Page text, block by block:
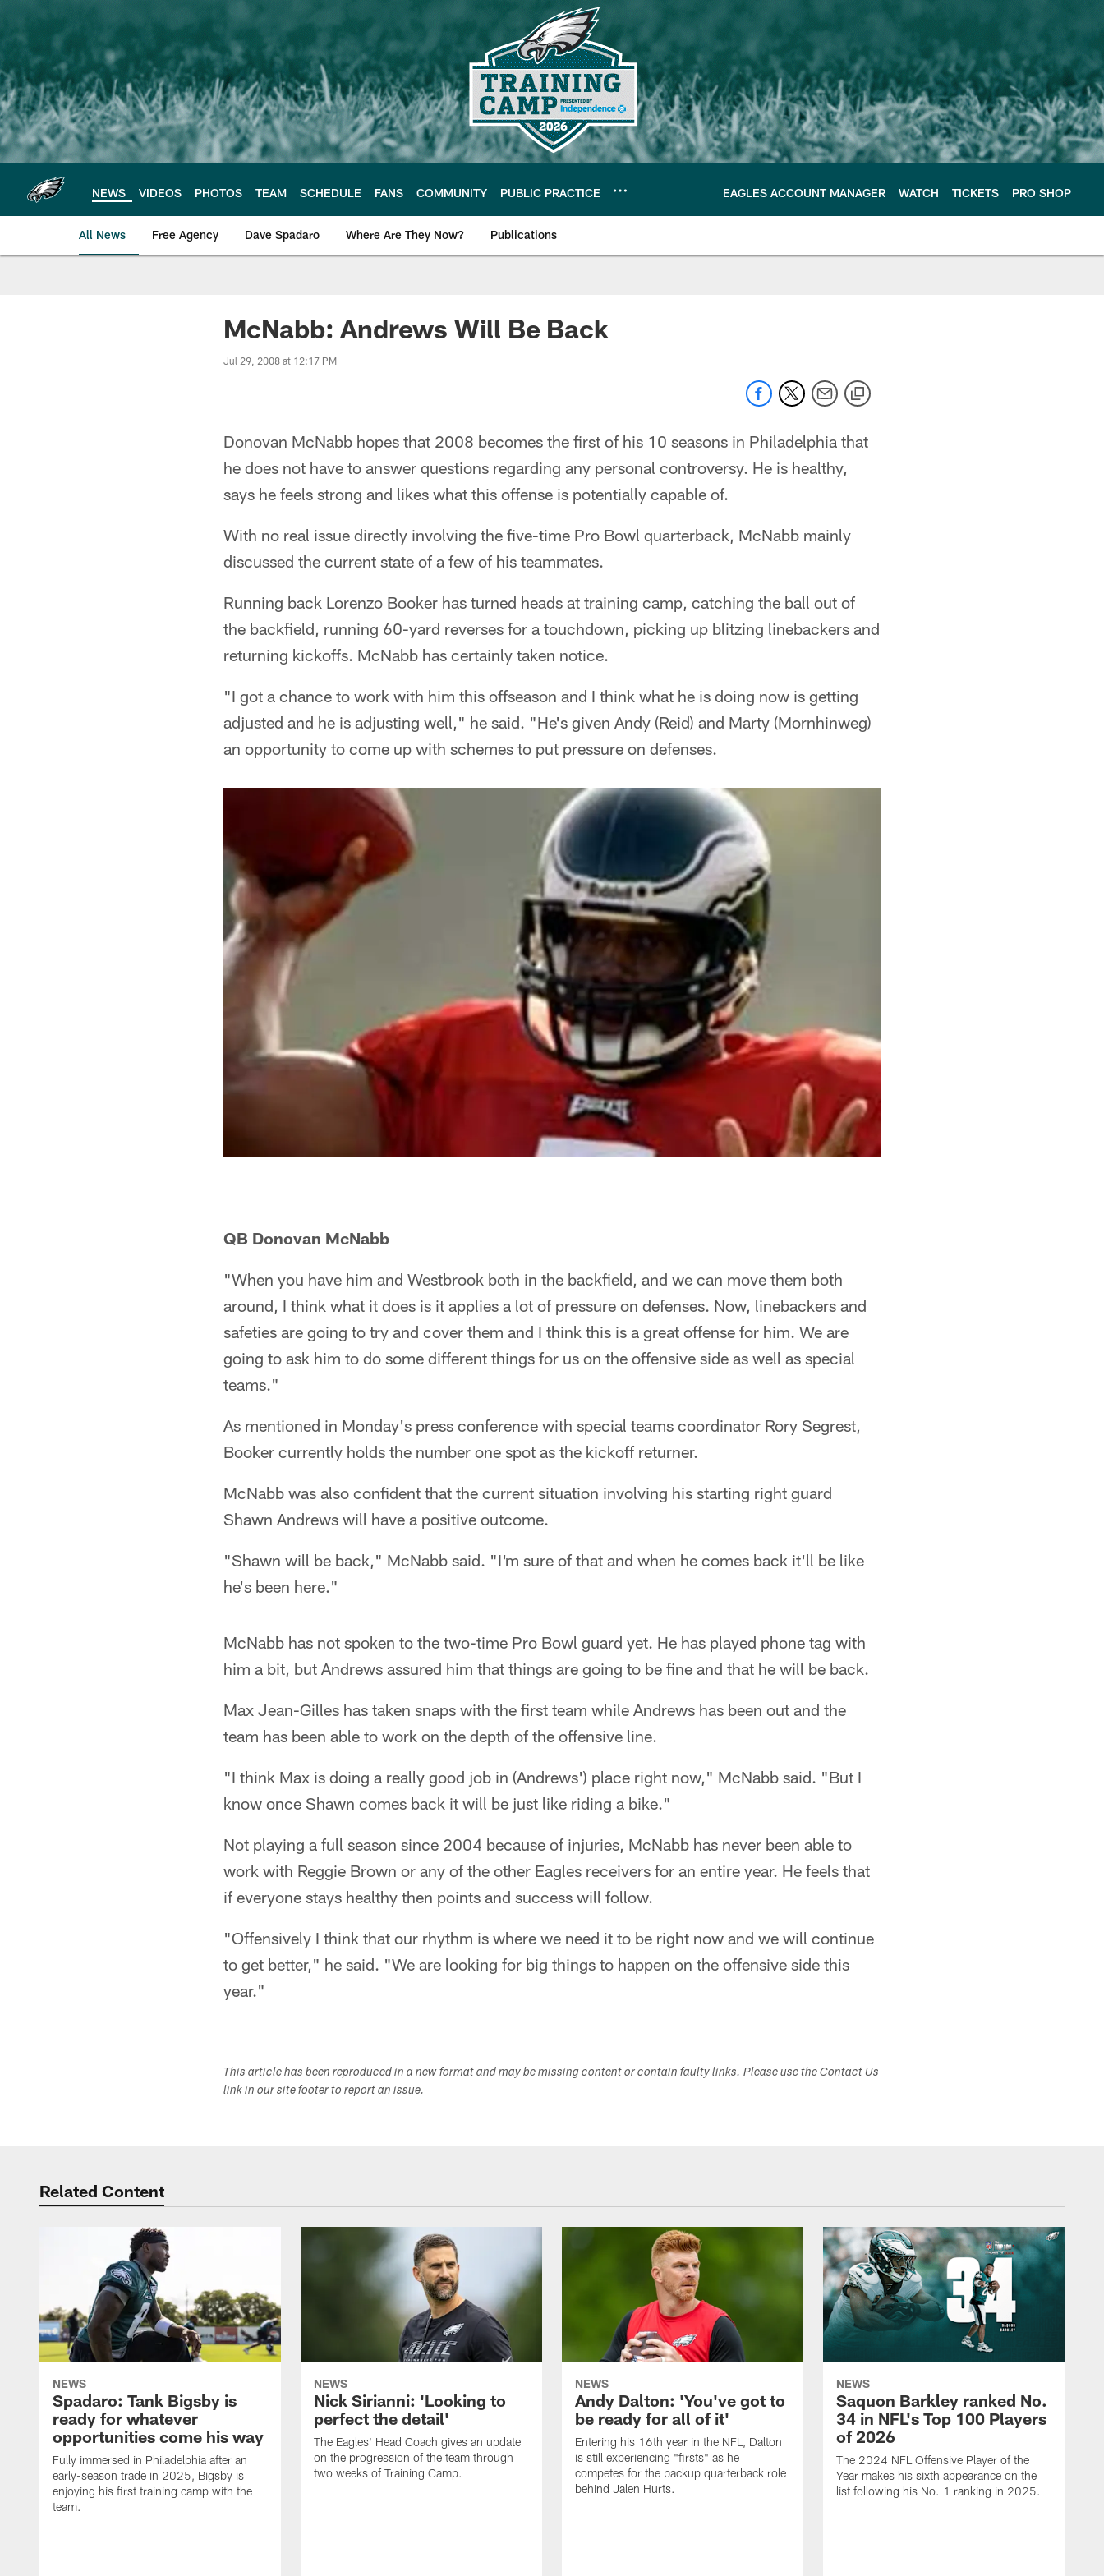
main
content
NEWS VIDEOS PHOTOS TEAM SCHEDULE FANS COMMUNITY PUBLIC PRACTICE EAGLES ACCOUNT MANAGER WATCH TICKETS PRO SHOP
All News Free Agency Dave Spadaro Where Are They Now? Publications
Philadelphia Eagles News
McNabb: Andrews Will Be Back
Jul 29, 2008 at 12:17 PM
Donovan McNabb hopes that 2008 becomes the first of his 10 seasons in Philadelphia that
he does not have to answer questions regarding any personal controversy. He is healthy,
says he feels strong and likes what this offense is potentially capable of.
With no real issue directly involving the five-time Pro Bowl quarterback, McNabb mainly
discussed the current state of a few of his teammates.
Running back Lorenzo Booker has turned heads at training camp, catching the ball out of
the backfield, running 60-yard reverses for a touchdown, picking up blitzing linebackers and
returning kickoffs. McNabb has certainly taken notice.
"I got a chance to work with him this offseason and I think what he is doing now is getting
adjusted and he is adjusting well," he said. "He's given Andy (Reid) and Marty (Mornhinweg)
an opportunity to come up with schemes to put pressure on defenses.
QB Donovan McNabb
"When you have him and Westbrook both in the backfield, and we can move them both
around, I think what it does is it applies a lot of pressure on defenses. Now, linebackers and
safeties are going to try and cover them and I think this is a great offense for him. We are
going to ask him to do some different things for us on the offensive side as well as special
teams."
As mentioned in Monday's press conference with special teams coordinator Rory Segrest,
Booker currently holds the number one spot as the kickoff returner.
McNabb was also confident that the current situation involving his starting right guard
Shawn Andrews will have a positive outcome.
"Shawn will be back," McNabb said. "I'm sure of that and when he comes back it'll be like
he's been here."
McNabb has not spoken to the two-time Pro Bowl guard yet. He has played phone tag with
him a bit, but Andrews assured him that things are going to be fine and that he will be back.
Max Jean-Gilles has taken snaps with the first team while Andrews has been out and the
team has been able to work on the depth of the offensive line.
"I think Max is doing a really good job in (Andrews') place right now," McNabb said. "But I
know once Shawn comes back it will be just like riding a bike."
Not playing a full season since 2004 because of injuries, McNabb has never been able to
work with Reggie Brown or any of the other Eagles receivers for an entire year. He feels that
if everyone stays healthy then points and success will follow.
"Offensively I think that our rhythm is where we need it to be right now and we will continue
to get better," he said. "We are looking for big things to happen on the offensive side this
year."
This article has been reproduced in a new format and may be missing content or contain faulty links. Please use the Contact Us
link in our site footer to report an issue.
Related Content
NEWS
Spadaro: Tank Bigsby is
ready for whatever
opportunities come his way
Fully immersed in Philadelphia after an
early-season trade in 2025, Bigsby is
enjoying his first training camp with the
team.
NEWS
Nick Sirianni: 'Looking to
perfect the detail'
The Eagles' Head Coach gives an update
on the progression of the team through
two weeks of Training Camp.
NEWS
Andy Dalton: 'You've got to
be ready for all of it'
Entering his 16th year in the NFL, Dalton
is still experiencing "firsts" as he
competes for the backup quarterback role
behind Jalen Hurts.
NEWS
Saquon Barkley ranked No.
34 in NFL's Top 100 Players
of 2026
The 2024 NFL Offensive Player of the
Year makes his sixth appearance on the
list following his No. 1 ranking in 2025.